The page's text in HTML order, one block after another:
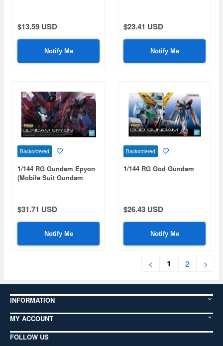
$13.59 USD
Notify Me
$23.41 USD
Notify Me
Backordered
1/144 RG Gundam Epyon
(Mobile Suit Gundam
$31.71 USD
Notify Me
Backordered
1/144 RG God Gundam
$26.43 USD
Notify Me
< 1 2 >
INFORMATION
MY ACCOUNT
FOLLOW US